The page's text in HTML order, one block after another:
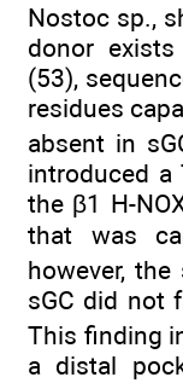
Nostoc sp.,
donor
(53),
residues
absent in
introduced
the β1 H-
that was
however,
sGC did not
This finding
a distal